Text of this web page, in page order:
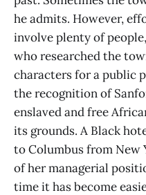
he admits. However,
involve plenty of
who researched the
characters for a public
the recognition of
enslaved and free
its grounds. A Black
to Columbus from New
of her managerial
time it has become